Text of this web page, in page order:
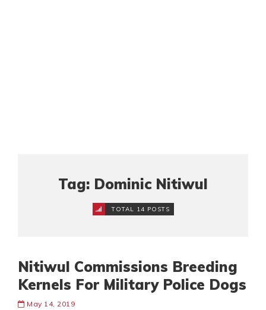
Tag: Dominic Nitiwul
TOTAL 14 POSTS
Nitiwul Commissions Breeding
Kernels For Military Police Dogs
May 14, 2019